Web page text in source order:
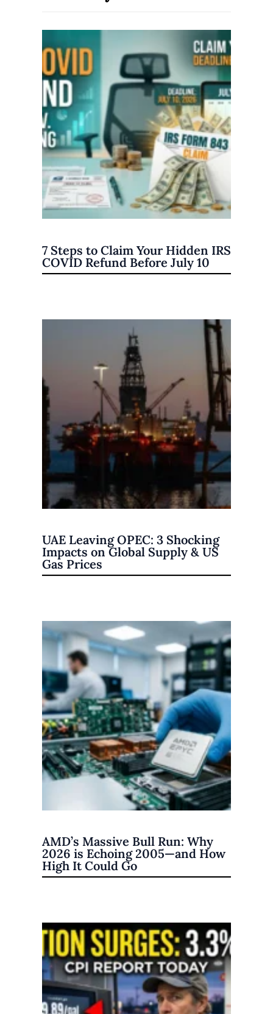
7 Steps to Claim Your Hidden IRS
COVID Refund Before July 10
UAE Leaving OPEC: 3 Shocking
Impacts on Global Supply & US
Gas Prices
AMD’s Massive Bull Run: Why
2026 is Echoing 2005—and How
High It Could Go